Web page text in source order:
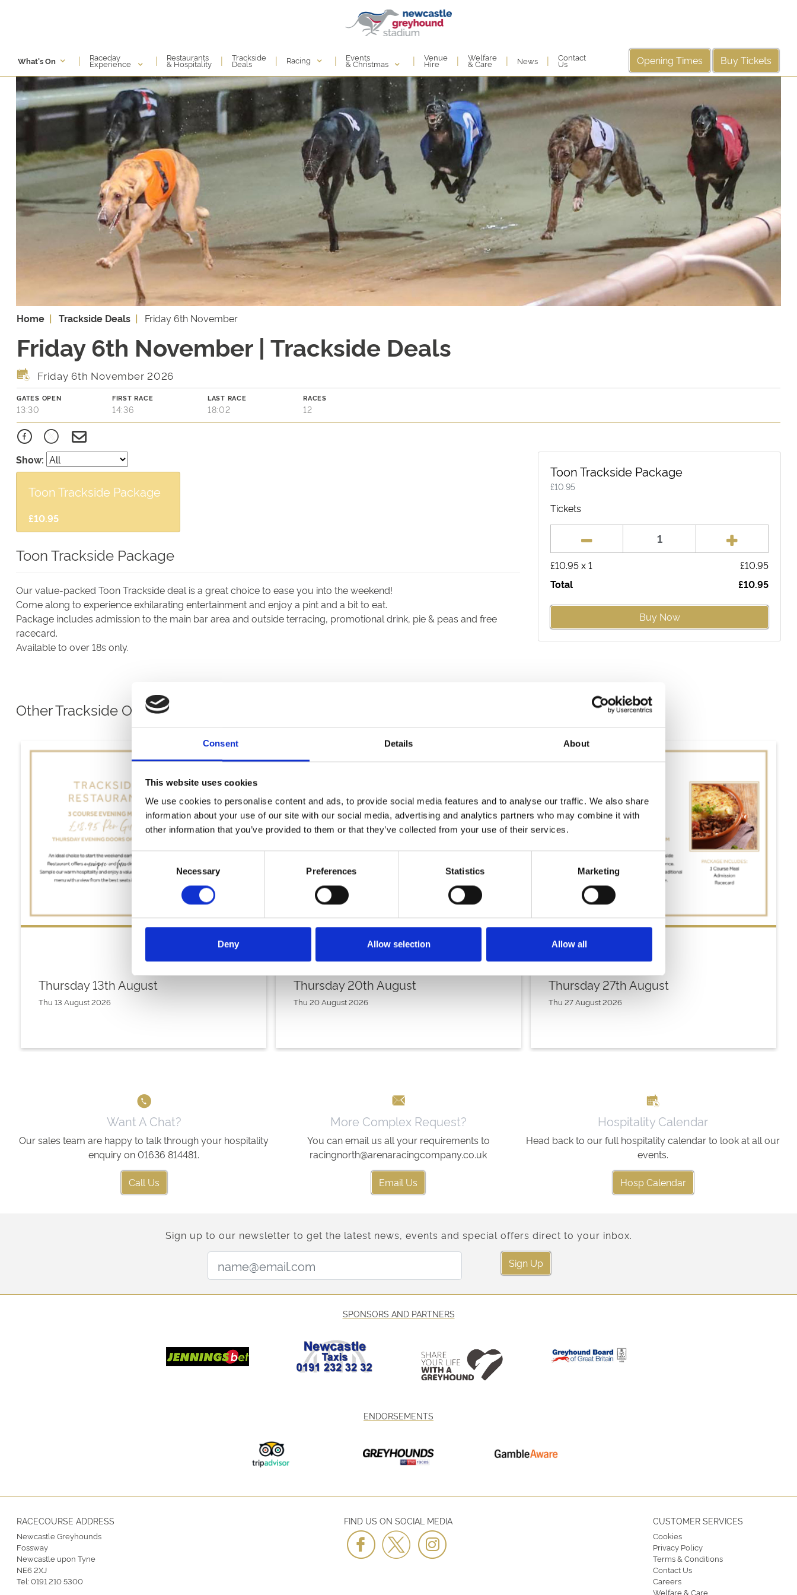
Consent Details About
This website uses cookies
We use cookies to personalise content and ads, to provide social media features and to analyse our traffic. We also share
information about your use of our site with our social media, advertising and analytics partners who may combine it with
other information that you’ve provided to them or that they’ve collected from your use of their services.
Consent
Selection
Necessary Preferences Statistics Marketing
Deny Allow selection Allow all
What's On | Raceday
Experience | Restaurants
& Hospitality | Trackside
Deals | Racing | Events
& Christmas | Venue
Hire | Welfare
& Care | News | Contact
Us Opening Times Buy Tickets
Home Trackside Deals Friday 6th November
Friday 6th November | Trackside Deals
Friday 6th November 2026
GATES OPEN
13:30
FIRST RACE
14:36
LAST RACE
18:02
RACES
12
Show:
Toon Trackside Package
£10.95
Toon Trackside Package
Our value-packed Toon Trackside deal is a great choice to ease you into the weekend!
Come along to experience exhilarating entertainment and enjoy a pint and a bit to eat.
Package includes admission to the main bar area and outside terracing, promotional drink, pie & peas and free
racecard.
Available to over 18s only.
Toon Trackside Package
£10.95
Tickets
£10.95x1 £10.95
Total
£10.95
Buy Now
Other Trackside Options
Thursday 13th August
Thu 13 August 2026
Thursday 20th August
Thu 20 August 2026
Thursday 27th August
Thu 27 August 2026
Want A Chat?
Our sales team are happy to talk through your hospitality
enquiry on 01636 814481.
Call Us
More Complex Request?
You can email us all your requirements to
racingnorth@arenaracingcompany.co.uk
Email Us
Hospitality Calendar
Head back to our full hospitality calendar to look at all our
events.
Hosp Calendar
Sign up to our newsletter to get the latest news, events and special offers direct to your inbox.
Sign Up
SPONSORS AND PARTNERS
ENDORSEMENTS
RACECOURSE ADDRESS
Newcastle Greyhounds
Fossway
Newcastle upon Tyne
NE6 2XJ
Tel:0191 210 5300
FIND US ON SOCIAL MEDIA CUSTOMER SERVICES
Cookies
Privacy Policy
Terms & Conditions
Contact Us
Careers
Welfare & Care